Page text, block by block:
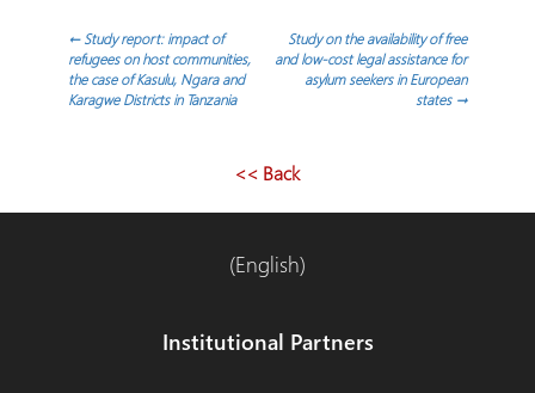
Post
navigation
←Study report: impact of
refugees on host communities,
the case of Kasulu, Ngara and
Karagwe Districts in Tanzania
Study on the availability of free
and low-cost legal assistance for
asylum seekers in European
states →
<< Back
(English)
Institutional Partners